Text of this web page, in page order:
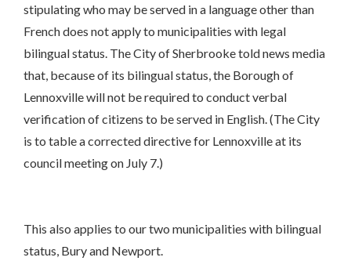
stipulating who may be served in a language other than
French does not apply to municipalities with legal
bilingual status. The City of Sherbrooke told news media
that, because of its bilingual status, the Borough of
Lennoxville will not be required to conduct verbal
verification of citizens to be served in English. (The City
is to table a corrected directive for Lennoxville at its
council meeting on July 7.)
This also applies to our two municipalities with bilingual
status, Bury and Newport.